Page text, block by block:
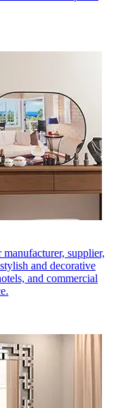
supplier,
and decorative
and commercial